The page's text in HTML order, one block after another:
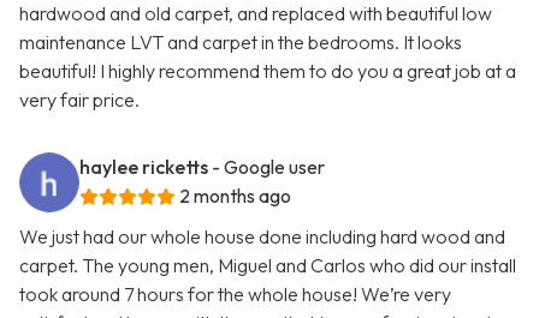
hardwood and old carpet, and replaced with beautiful low
maintenance LVT and carpet in the bedrooms. It looks
beautiful! I highly recommend them to do you a great job at a
very fair price.
haylee ricketts - Google user
2 months ago
We just had our whole house done including hard wood and
carpet. The young men, Miguel and Carlos who did our install
took around 7 hours for the whole house! We’re very